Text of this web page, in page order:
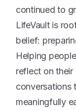
continued to
LifeVault is
belief:
Helping
reflect on their
conversations
meaningfully